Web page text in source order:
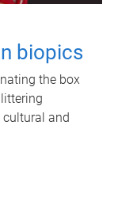
biopics
the box
cultural and